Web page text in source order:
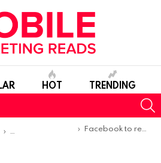
HOT TRENDING
Product Launches & Updates
Facebook to rebuild its ad business to minimize data collection